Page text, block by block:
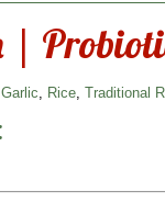
Rice Traditional